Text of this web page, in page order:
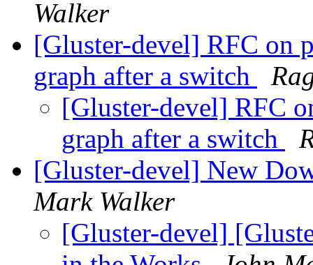
Walker
[Gluster-devel] RFC on
graph after a switch
[Gluster-devel] RFC
graph after a switch
[Gluster-devel] New
Mark Walker
[Gluster-devel]